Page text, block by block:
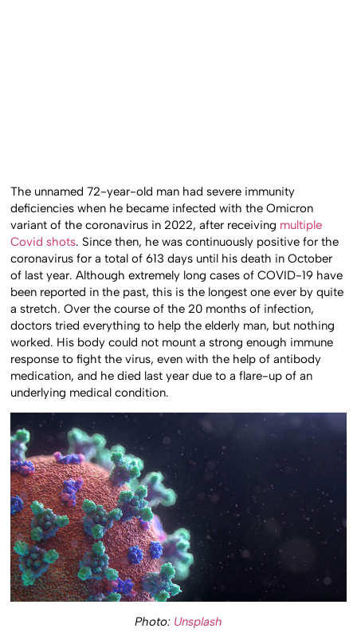
The unnamed 72-year-old man had severe immunity
deficiencies when he became infected with the Omicron
variant of the coronavirus in 2022, after receiving multiple
Covid shots. Since then, he was continuously positive for the
coronavirus for a total of 613 days until his death in October
of last year. Although extremely long cases of COVID-19 have
been reported in the past, this is the longest one ever by quite
a stretch. Over the course of the 20 months of infection,
doctors tried everything to help the elderly man, but nothing
worked. His body could not mount a strong enough immune
response to fight the virus, even with the help of antibody
medication, and he died last year due to a flare-up of an
underlying medical condition.
Photo: Unsplash